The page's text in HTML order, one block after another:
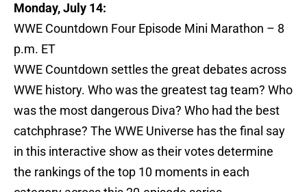
Monday, July 14:
WWE Countdown Four Episode Mini Marathon – 8
p.m. ET
WWE Countdown settles the great debates across
WWE history. Who was the greatest tag team? Who
was the most dangerous Diva? Who had the best
catchphrase? The WWE Universe has the final say
in this interactive show as their votes determine
the rankings of the top 10 moments in each